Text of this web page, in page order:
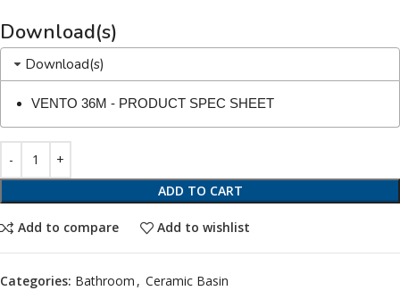
Download(s)
Download(s)
VENTO 36M - PRODUCT SPEC SHEET
ADD TO CART
Add to compare Add to wishlist
Categories: Bathroom , Ceramic Basin